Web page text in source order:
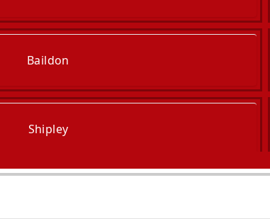
Baildon
Shipley